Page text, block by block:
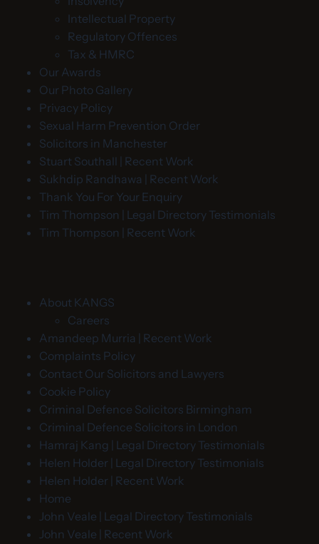
Intellectual Property
Regulatory Offences
Tax & HMRC
Our Awards
Our Photo Gallery
Privacy Policy
Sexual Harm Prevention Order
Solicitors in Manchester
Stuart Southall | Recent Work
Sukhdip Randhawa | Recent Work
Thank You For Your Enquiry
Tim Thompson | Legal Directory Testimonials
Tim Thompson | Recent Work
About KANGS
Careers
Amandeep Murria | Recent Work
Complaints Policy
Contact Our Solicitors and Lawyers
Cookie Policy
Criminal Defence Solicitors Birmingham
Criminal Defence Solicitors in London
Hamraj Kang | Legal Directory Testimonials
Helen Holder | Legal Directory Testimonials
Helen Holder | Recent Work
Home
John Veale | Legal Directory Testimonials
John Veale | Recent Work